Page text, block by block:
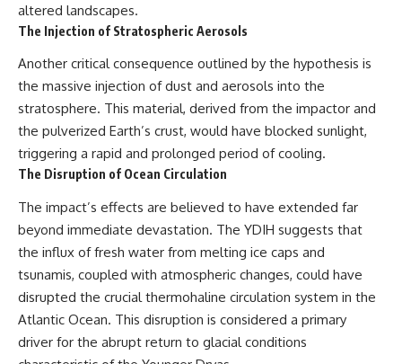
## 🔍 Topics Covered
of the most fascinating
discoveries in **Neanderthal
archaeology**: how **ancient
DNA** preserved inside
**dental calculus** from **El
Sidrón Cave** may reveal
evidence of **Neanderthal
medicine** and possible
**prehistoric self-medication**.
Researchers identified traces
linked to **poplar and
salicylates**, **Penicillium**,
involving **yarrow and
chamomile**, raising new
questions about how
Neanderthals may have
recognized and responded to
pain and illness.
why the exact origins of dogs
most fascinating mysteries.
The evidence includes the
remarkable **Bonn-
Oberkassel** burial in
prehistoric Europe, where one
of the earliest known domestic
dogs was buried with two
ago. Together with genetic
research and archaeological
discoveries from across the Ice
Age world, this evidence
reveals how wolves and
humans gradually became
partners long before farming,
kingdoms, or cities existed.
Rather than relying on legend
altered landscapes.
The Injection of Stratospheric Aerosols
Another critical consequence outlined by the hypothesis is
the massive injection of dust and aerosols into the
stratosphere. This material, derived from the impactor and
the pulverized Earth’s crust, would have blocked sunlight,
triggering a rapid and prolonged period of cooling.
The Disruption of Ocean Circulation
The impact’s effects are believed to have extended far
beyond immediate devastation. The YDIH suggests that
the influx of fresh water from melting ice caps and
tsunamis, coupled with atmospheric changes, could have
disrupted the crucial thermohaline circulation system in the
Atlantic Ocean. This disruption is considered a primary
driver for the abrupt return to glacial conditions